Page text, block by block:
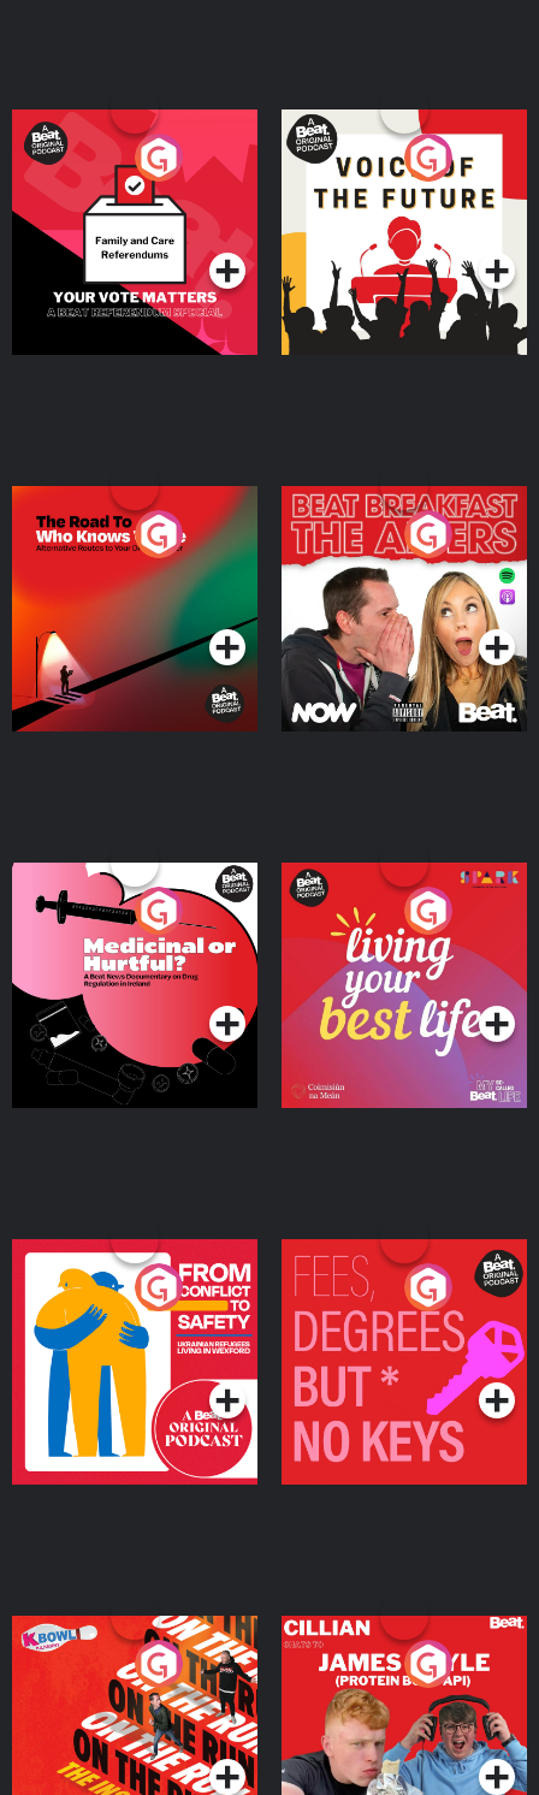
Your Vote Matters - A
Beat News Referendum
SpecialPodcast Series
Voice of the Future
Podcast Series
The Road To Who Knows
Where
Podcast Series
The Afters
Podcast Series
Medicinal or Hurtful? A
Beat News Documentary
on Drug Regulation in
IrelandPodcast Series
Living Your Best Life
Podcast Series
From Conflict to Safety:
Ukrainian Refugees
Living in Wexford
Podcast Series
Fees Degrees but No
Keys
Podcast Series
On The Run: The Inside
Podcast Series
Cillian chats to Protein
Bor Papi on The
Takeover
Podcast Series